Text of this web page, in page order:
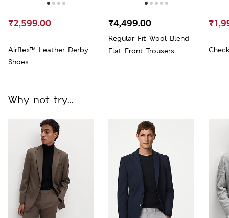
Airflex™ Leather Derby
Shoes
₹2,599.00
Regular Fit Wool Blend
Flat Front Trousers
₹4,499.00
Why not try...